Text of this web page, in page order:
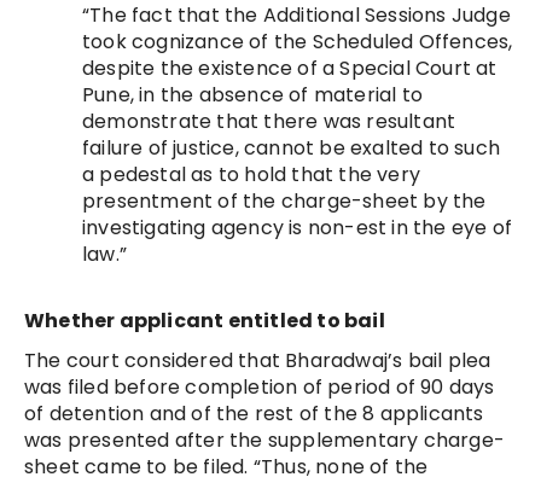
“The fact that the Additional Sessions Judge
took cognizance of the Scheduled Offences,
despite the existence of a Special Court at
Pune, in the absence of material to
demonstrate that there was resultant
failure of justice, cannot be exalted to such
a pedestal as to hold that the very
presentment of the charge-sheet by the
investigating agency is non-est in the eye of
law.”
Whether applicant entitled to bail
The court considered that Bharadwaj’s bail plea
was filed before completion of period of 90 days
of detention and of the rest of the 8 applicants
was presented after the supplementary charge-
sheet came to be filed. “Thus, none of the